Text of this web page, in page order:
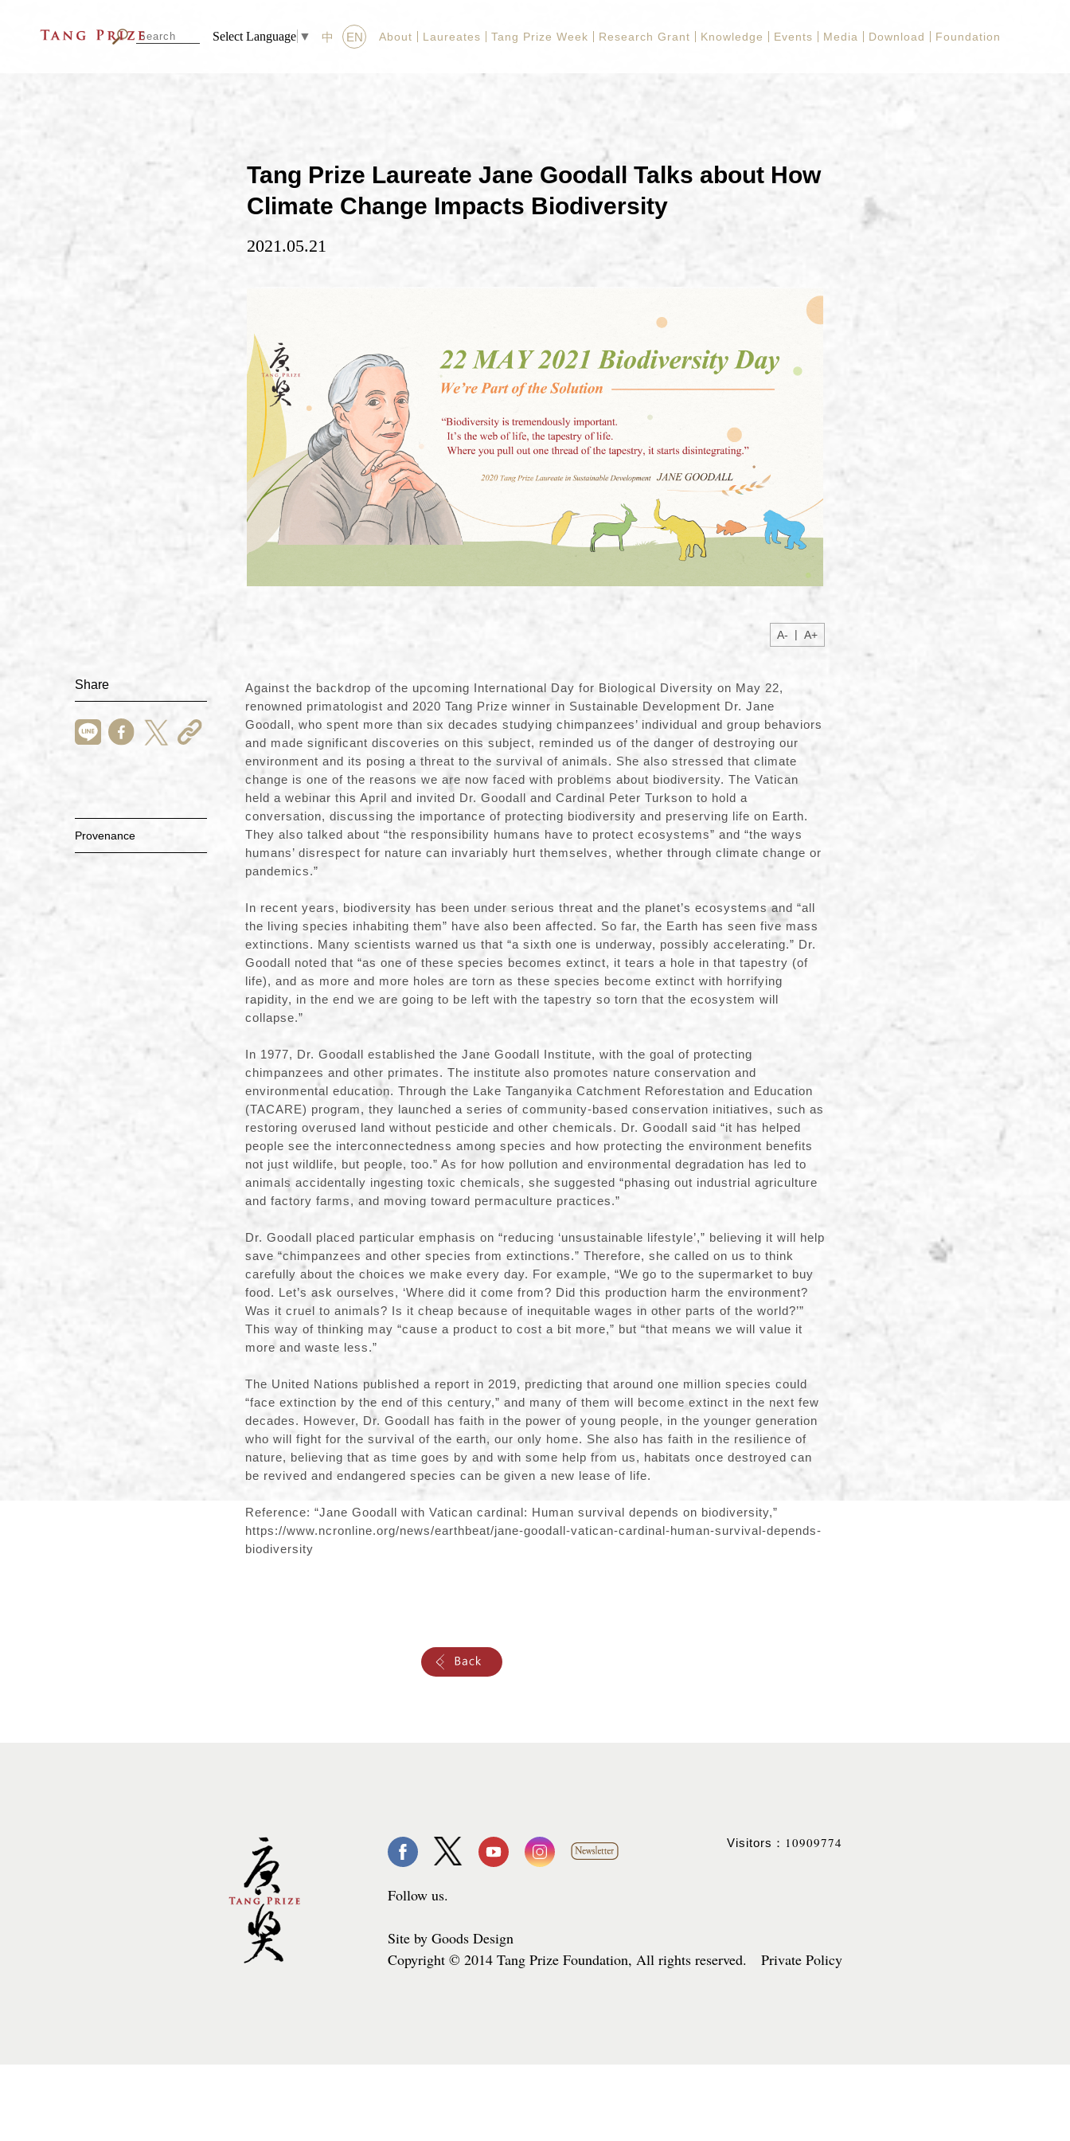
Select Language ▼ 中 EN About Laureates Tang Prize Week Research Grant Knowledge Events Media Download Foundation
Tang Prize Laureate Jane Goodall Talks about How
Climate Change Impacts Biodiversity
2021.05.21
A- | A+
Share
Provenance
Against the backdrop of the upcoming International Day for Biological Diversity on May 22,
renowned primatologist and 2020 Tang Prize winner in Sustainable Development Dr. Jane
Goodall, who spent more than six decades studying chimpanzees’ individual and group behaviors
and made significant discoveries on this subject, reminded us of the danger of destroying our
environment and its posing a threat to the survival of animals. She also stressed that climate
change is one of the reasons we are now faced with problems about biodiversity. The Vatican
held a webinar this April and invited Dr. Goodall and Cardinal Peter Turkson to hold a
conversation, discussing the importance of protecting biodiversity and preserving life on Earth.
They also talked about “the responsibility humans have to protect ecosystems” and “the ways
humans’ disrespect for nature can invariably hurt themselves, whether through climate change or
pandemics.”
In recent years, biodiversity has been under serious threat and the planet’s ecosystems and “all
the living species inhabiting them” have also been affected. So far, the Earth has seen five mass
extinctions. Many scientists warned us that “a sixth one is underway, possibly accelerating.” Dr.
Goodall noted that “as one of these species becomes extinct, it tears a hole in that tapestry (of
life), and as more and more holes are torn as these species become extinct with horrifying
rapidity, in the end we are going to be left with the tapestry so torn that the ecosystem will
collapse.”
In 1977, Dr. Goodall established the Jane Goodall Institute, with the goal of protecting
chimpanzees and other primates. The institute also promotes nature conservation and
environmental education. Through the Lake Tanganyika Catchment Reforestation and Education
(TACARE) program, they launched a series of community-based conservation initiatives, such as
restoring overused land without pesticide and other chemicals. Dr. Goodall said “it has helped
people see the interconnectedness among species and how protecting the environment benefits
not just wildlife, but people, too.” As for how pollution and environmental degradation has led to
animals accidentally ingesting toxic chemicals, she suggested “phasing out industrial agriculture
and factory farms, and moving toward permaculture practices.”
Dr. Goodall placed particular emphasis on “reducing ‘unsustainable lifestyle’,” believing it will help
save “chimpanzees and other species from extinctions.” Therefore, she called on us to think
carefully about the choices we make every day. For example, “We go to the supermarket to buy
food. Let’s ask ourselves, ‘Where did it come from? Did this production harm the environment?
Was it cruel to animals? Is it cheap because of inequitable wages in other parts of the world?’”
This way of thinking may “cause a product to cost a bit more,” but “that means we will value it
more and waste less.”
The United Nations published a report in 2019, predicting that around one million species could
“face extinction by the end of this century,” and many of them will become extinct in the next few
decades. However, Dr. Goodall has faith in the power of young people, in the younger generation
who will fight for the survival of the earth, our only home. She also has faith in the resilience of
nature, believing that as time goes by and with some help from us, habitats once destroyed can
be revived and endangered species can be given a new lease of life.
Reference: “Jane Goodall with Vatican cardinal: Human survival depends on biodiversity,”
https://www.ncronline.org/news/earthbeat/jane-goodall-vatican-cardinal-human-survival-depends-
biodiversity
Follow us.
Site by Goods Design
Copyright © 2014 Tang Prize Foundation, All rights reserved. Private Policy
Visitors： 10909774